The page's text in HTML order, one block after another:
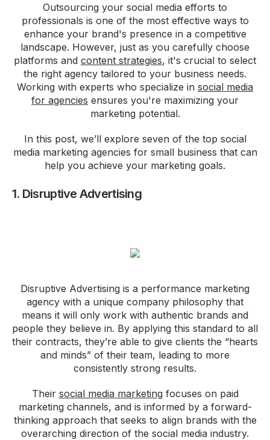
Outsourcing your social media efforts to
professionals is one of the most effective ways to
enhance your brand's presence in a competitive
landscape. However, just as you carefully choose
platforms and content strategies, it's crucial to select
the right agency tailored to your business needs.
Working with experts who specialize in social media
for agencies ensures you're maximizing your
marketing potential.
In this post, we’ll explore seven of the top social
media marketing agencies for small business that can
help you achieve your marketing goals.
1. Disruptive Advertising
Disruptive Advertising is a performance marketing
agency with a unique company philosophy that
means it will only work with authentic brands and
people they believe in. By applying this standard to all
their contracts, they’re able to give clients the “hearts
and minds” of their team, leading to more
consistently strong results.
Their social media marketingfocuses on paid
marketing channels, and is informed by a forward-
thinking approach that seeks to align brands with the
overarching direction of the social media industry.